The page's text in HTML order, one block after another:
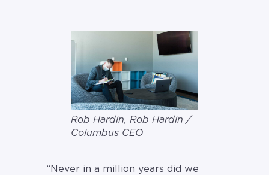
Rob Hardin, Rob Hardin /
Columbus CEO
“Never in a million years did we